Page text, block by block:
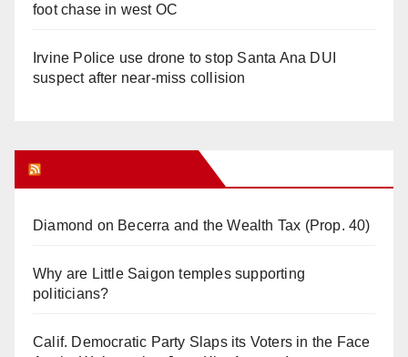
foot chase in west OC
Irvine Police use drone to stop Santa Ana DUI
suspect after near-miss collision
Diamond on Becerra and the Wealth Tax (Prop. 40)
Why are Little Saigon temples supporting
politicians?
Calif. Democratic Party Slaps its Voters in the Face